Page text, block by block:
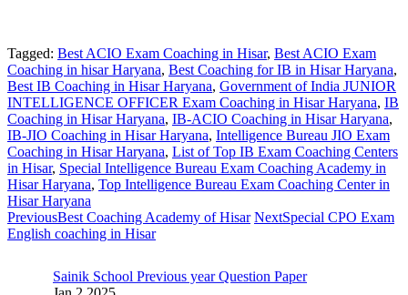
Tagged: Best ACIO Exam Coaching in Hisar, Best ACIO Exam
Coaching in hisar Haryana, Best Coaching for IB in Hisar Haryana,
Best IB Coaching in Hisar Haryana, Government of India JUNIOR
INTELLIGENCE OFFICER Exam Coaching in Hisar Haryana, IB
Coaching in Hisar Haryana, IB-ACIO Coaching in Hisar Haryana,
IB-JIO Coaching in Hisar Haryana, Intelligence Bureau JIO Exam
Coaching in Hisar Haryana, List of Top IB Exam Coaching Centers
in Hisar, Special Intelligence Bureau Exam Coaching Academy in
Hisar Haryana, Top Intelligence Bureau Exam Coaching Center in
Hisar Haryana
PreviousBest Coaching Academy of Hisar NextSpecial CPO Exam
English coaching in Hisar
Sainik School Previous year Question Paper